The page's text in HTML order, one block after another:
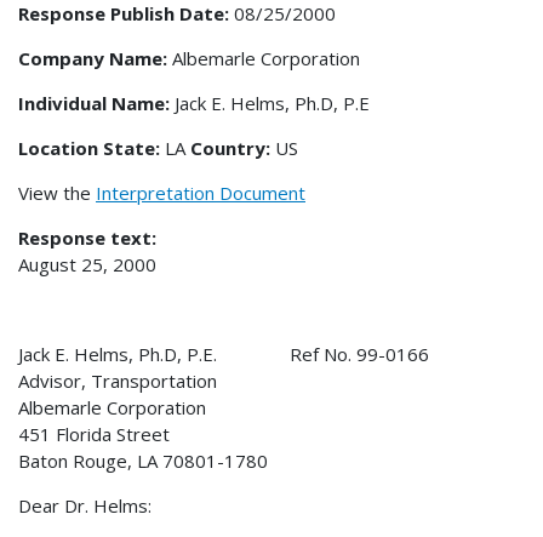
Response Publish Date: 08/25/2000
Company Name: Albemarle Corporation
Individual Name: Jack E. Helms, Ph.D, P.E
Location State: LA Country: US
View the Interpretation Document
Response text:
August 25, 2000
Jack E. Helms, Ph.D, P.E. Ref No. 99-0166
Advisor, Transportation
Albemarle Corporation
451 Florida Street
Baton Rouge, LA 70801-1780
Dear Dr. Helms: